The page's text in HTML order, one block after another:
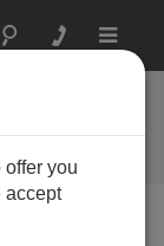
Toggle
you
accept